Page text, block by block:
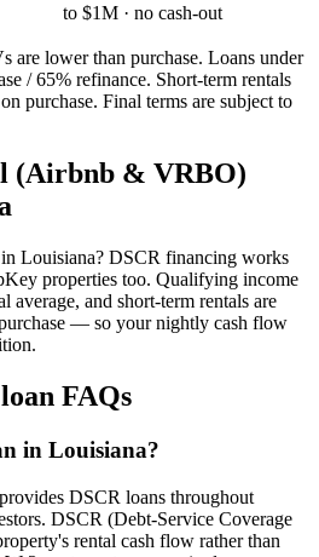
to $1M · no cash-out
are lower than purchase. Loans under
/ 65% refinance. Short-term rentals
purchase. Final terms are subject to
(Airbnb & VRBO)
Louisiana? DSCR financing works
properties too. Qualifying income
average, and short-term rentals are
— so your nightly cash flow
FAQs
in Louisiana?
DSCR loans throughout
DSCR (Debt-Service Coverage
rental cash flow rather than